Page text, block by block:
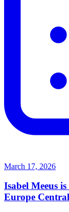
March 17, 2026
Isabel Meeus
Europe Central